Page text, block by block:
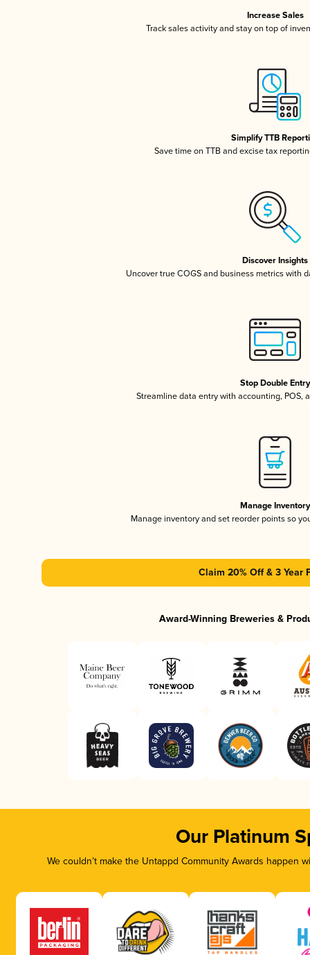
Increase Sales
Track sales activity and stay on top of
Simplify TTB
Save time on TTB and excise tax
Discover Insights
Uncover true COGS and business metrics with
Stop Double Entry
Streamline data entry with accounting, POS,
Manage Inventory
Manage inventory and set reorder points so
Claim 20% Off & 3 Year
Award-Winning Breweries &
Our Platinum
We couldn’t make the Untappd Community Awards